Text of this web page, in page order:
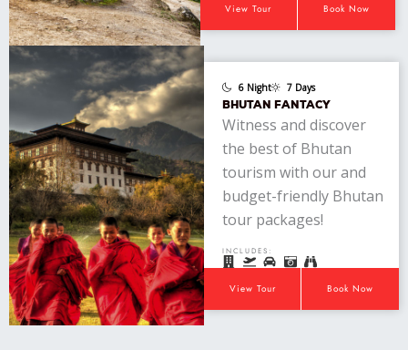
View Tour Book Now
6 Night 7 Days
BHUTAN FANTACY
Witness and discover
the best of Bhutan
tourism with our and
budget-friendly Bhutan
tour packages!
INCLUDES:
View Tour Book Now